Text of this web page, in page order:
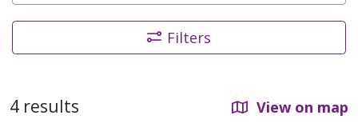
Filters
4 results View on map